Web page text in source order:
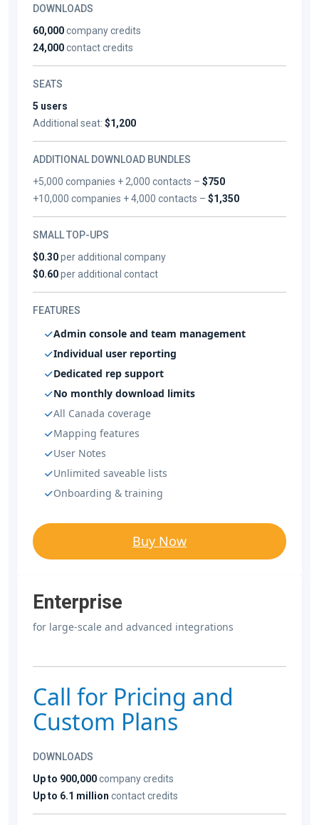
DOWNLOADS
60,000company credits
24,000contact credits
SEATS
5 users
Additional seat: $1,200
ADDITIONAL DOWNLOAD BUNDLES
+5,000 companies + 2,000 contacts –$750
+10,000 companies + 4,000 contacts –$1,350
SMALL TOP-UPS
$0.30per additional company
$0.60per additional contact
FEATURES
Admin console and team management
Individual user reporting
Dedicated rep support
No monthly download limits
All Canada coverage
Mapping features
User Notes
Unlimited saveable lists
Onboarding & training
Buy Now
Enterprise
for large-scale and advanced integrations
Call for Pricing and
Custom Plans
DOWNLOADS
Up to 900,000company credits
Up to 6.1 million contact credits